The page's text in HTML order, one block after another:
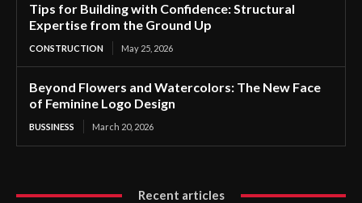
Tips for Building with Confidence: Structural
Expertise from the Ground Up
CONSTRUCTION May 25, 2026
Beyond Flowers and Watercolors: The New Face
of Feminine Logo Design
BUSSINESS March 20, 2026
Recent articles